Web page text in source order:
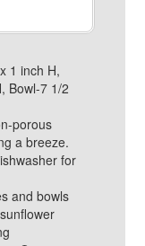
1 inch H,
Bowl-7 1/2
porous
a breeze.
for
and bowls